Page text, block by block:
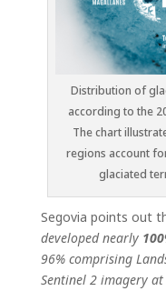
Distribution of
according to the
The chart
regions account
glaciated
Segovia points out
developed nearly
96% comprising
Sentinel 2 imagery